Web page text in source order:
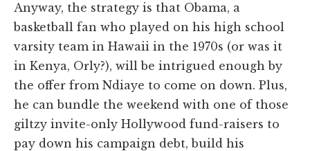
Anyway, the strategy is that Obama, a
basketball fan who played on his high school
varsity team in Hawaii in the 1970s (or was it
in Kenya, Orly?), will be intrigued enough by
the offer from Ndiaye to come on down. Plus,
he can bundle the weekend with one of those
giltzy invite-only Hollywood fund-raisers to
pay down his campaign debt, build his